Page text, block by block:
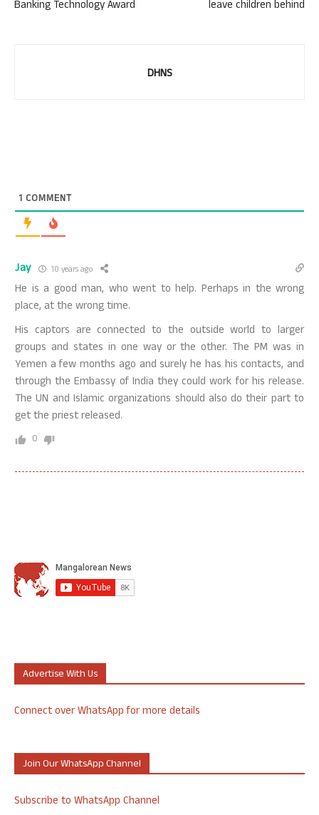
Banking Technology Award leave children behind
DHNS
1 COMMENT
Jay 10 years ago
He is a good man, who went to help. Perhaps in the wrong
place, at the wrong time.
His captors are connected to the outside world to larger
groups and states in one way or the other. The PM was in
Yemen a few months ago and surely he has his contacts, and
through the Embassy of India they could work for his release.
The UN and Islamic organizations should also do their part to
get the priest released.
0
Advertise With Us
Connect over WhatsApp for more details
Join Our WhatsApp Channel
Subscribe to WhatsApp Channel